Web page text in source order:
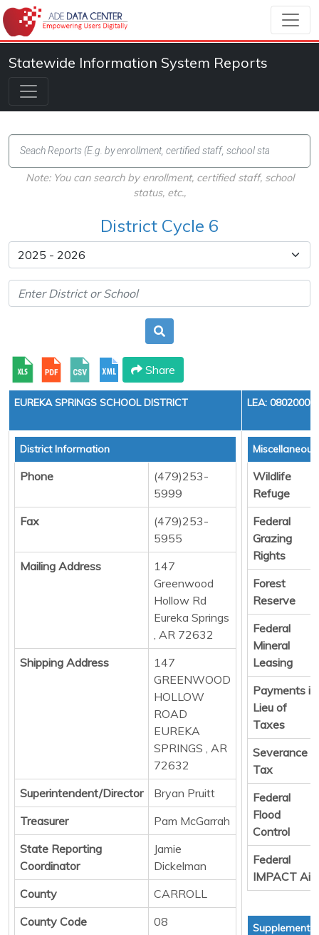
Statewide Information System Reports
Note: You can search by enrollment, certified staff, school
status, etc.,
District Cycle 6
Share
EUREKA SPRINGS SCHOOL DISTRICT LEA: 0802000
District Information
Phone
(479)253-
5999
Fax
(479)253-
5955
Mailing Address
147
Greenwood
Hollow Rd
Eureka Springs
, AR 72632
Shipping Address
147
GREENWOOD
HOLLOW
ROAD
EUREKA
SPRINGS , AR
72632
Superintendent/Director
Bryan Pruitt
Treasurer
Pam McGarrah
State Reporting
Coordinator
Jamie
Dickelman
County
CARROLL
County Code
08
Wildlife
Refuge
Federal
Grazing
Rights
Forest
Reserve
Federal
Mineral
Leasing
Payments in
Lieu of
Taxes
Severance
Tax
Federal
Flood
Control
Federal
IMPACT Aid